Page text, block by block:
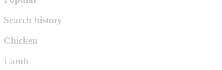
Search history
Chicken
Lamb